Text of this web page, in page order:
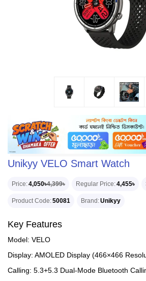
Unikyy VELO Smart Watch
Price 4,050৳4,399৳ Regular Price 4,455৳
Product Code 50081 Brand Unikyy
Key Features
Model: VELO
Display: AMOLED Display (466×466
Calling: 5.3+5.3 Dual-Mode Bluetooth